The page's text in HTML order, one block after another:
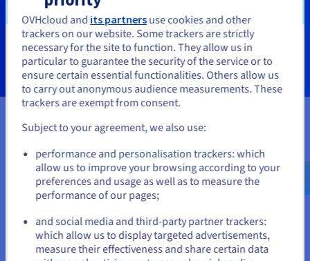
Learn more
Certifications
You seem to be located in United
States
If you want to order from United States, you'll need to browse
and create an account on the appropriate website.
us.ovhcloud.com/
English USD - $
or
Stay on current website
OVHcloud and its partnersuse cookies and other
trackers on our website. Some trackers are strictly
necessary for the site to function. They allow us in
particular to guarantee the security of the service or to
ensure certain essential functionalities. Others allow us
to carry out anonymous audience measurements. These
trackers are exempt from consent.
Subject to your agreement, we also use:
performance and personalisation trackers: which
allow us to improve your browsing according to your
preferences and usage as well as to measure the
performance of our pages;
and social media and third-party partner trackers:
which allow us to display targeted advertisements,
measure their effectiveness and share certain data